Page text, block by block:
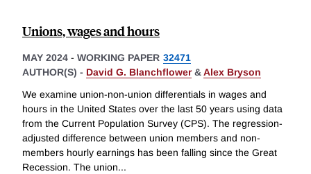
Unions, wages and hours
MAY 2024 - WORKING PAPER 32471
AUTHOR(S) - David G. Blanchflower&Alex Bryson
We examine union-non-union differentials in wages and
hours in the United States over the last 50 years using data
from the Current Population Survey (CPS). The regression-
adjusted difference between union members and non-
members hourly earnings has been falling since the Great
Recession. The union...